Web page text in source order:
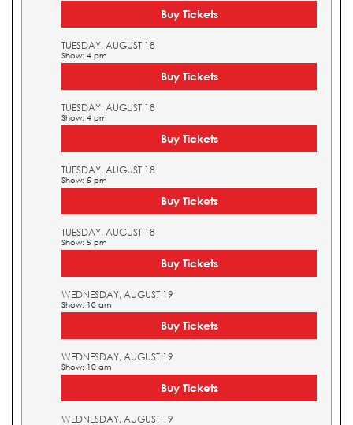
Buy Tickets
TUESDAY, AUGUST 18
Show: 4 pm
Buy Tickets
TUESDAY, AUGUST 18
Show: 4 pm
Buy Tickets
TUESDAY, AUGUST 18
Show: 5 pm
Buy Tickets
TUESDAY, AUGUST 18
Show: 5 pm
Buy Tickets
WEDNESDAY, AUGUST 19
Show: 10 am
Buy Tickets
WEDNESDAY, AUGUST 19
Show: 10 am
Buy Tickets
WEDNESDAY, AUGUST 19